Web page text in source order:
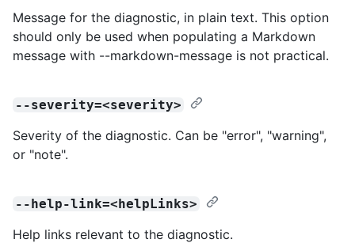
Message for the diagnostic, in plain text. This option
should only be used when populating a Markdown
message with --markdown-message is not practical.
--severity=<severity>
Severity of the diagnostic. Can be "error", "warning",
or "note".
--help-link=<helpLinks>
Help links relevant to the diagnostic.